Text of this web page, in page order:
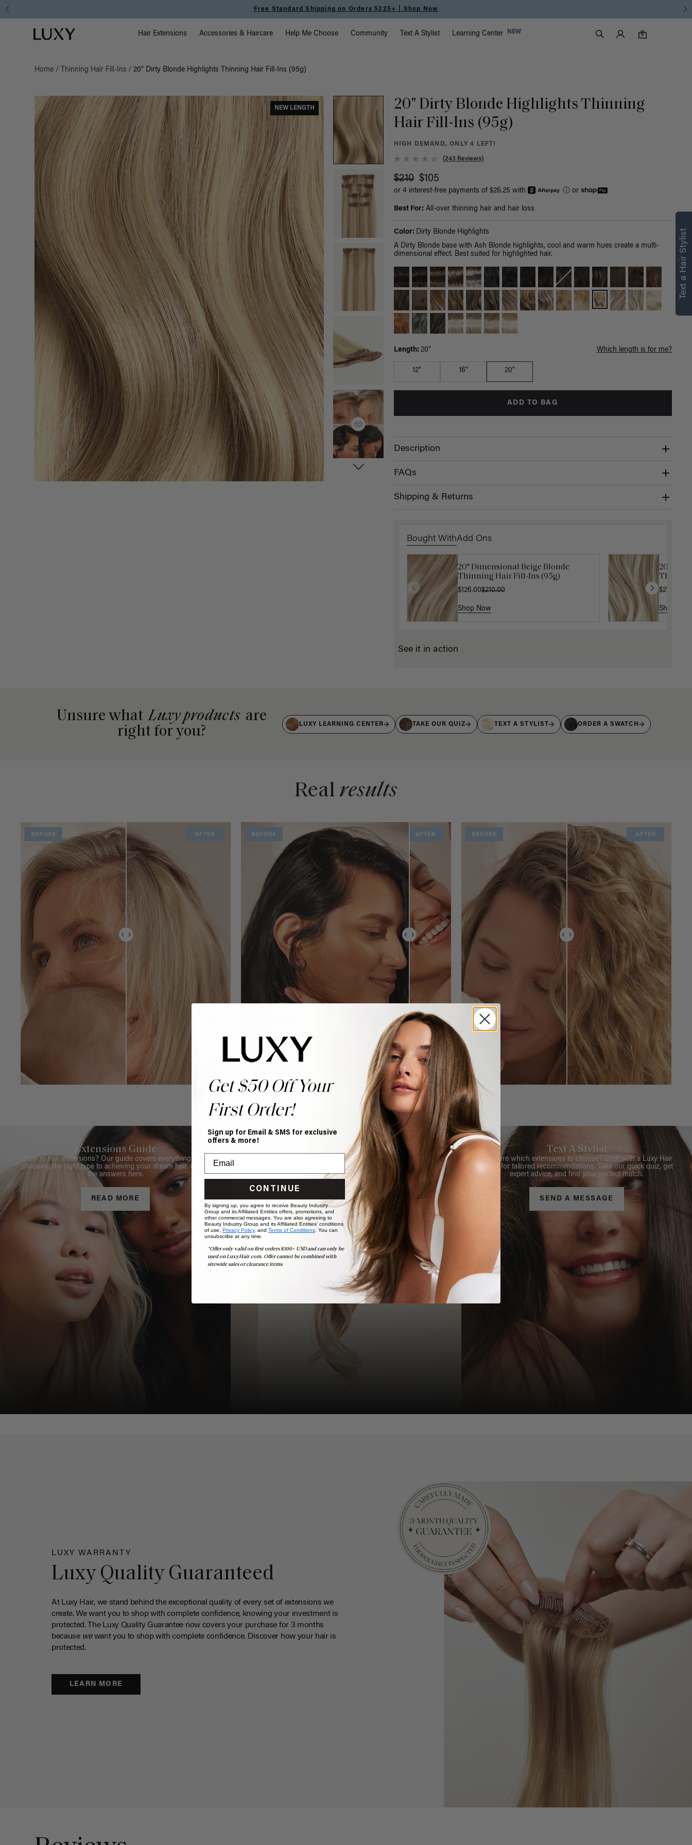
Free Standard Shipping on Orders $225+ | Shop Now
Luxy homepage Main Navigation
Hair Extensions Accessories & Haircare Help Me Choose Community Text A Stylist Learning Center NEW
Search
Luxy Accounts
0
0 items in cart
Home / Thinning Hair Fill-Ins / 20" Dirty Blonde Highlights Thinning Hair Fill-Ins (95g)
NEW LENGTH
20" Dirty Blonde Highlights Thinning
Hair Fill-Ins (95g)
HIGH DEMAND, ONLY 4 LEFT!
(243 Reviews)
$210 $105
or 4 interest-free payments of $26.25 with ⓘor
Best For: All-over thinning hair and hair loss
Color: Dirty Blonde Highlights
A Dirty Blonde base with Ash Blonde highlights, cool and warm hues create a multi-
dimensional effect. Best suited for highlighted hair.
Length: 20" Which length is for me?
12" 16" 20"
ADD TO BAG
Description
FAQs
Shipping & Returns
Bought WithAdd Ons
20" Dimensional Beige Blonde
Thinning Hair Fill-Ins (95g)
$126.00$210.00
Shop Now
20"
$210.00
Shop Now
Get Ready with Me Application
Kit
$40.00
Shop Now
Gravity
Shop Now
See it in action
Unsure what Luxy products are
right for you?
LUXY LEARNING CENTER TAKE OUR QUIZ TEXT A STYLIST ORDER A SWATCH
Real results
Extensions Guide
New to hair extensions? Our guide covers everything from
choosing the right type to achieving your dream hair. Get all
the answers here.
READ MORE
Book Appointment
Ready to find your perfect match? From color consultations
to bridal party sessions, our experts are here to help you
choose the ideal shade and set.
BOOK NOW
Text A Stylist
Not sure which extensions to choose? Chat with a Luxy Hair
Stylist for tailored recommendations. Take our quick quiz, get
expert advice, and find your perfect match.
SEND A MESSAGE
LUXY WARRANTY
Luxy Quality Guaranteed
At Luxy Hair, we stand behind the exceptional quality of every set of extensions we
create. We want you to shop with complete confidence, knowing your investment is
protected. The Luxy Quality Guarantee now covers your purchase for 3 months
because wewant you to shop with complete confidence. Discover how your hair is
protected.
LEARN MORE
Get $50 Off Your
First Order!
Sign up for Email & SMS for exclusive
offers & more!
CONTINUE
By signing up, you agree to receive Beauty Industry
Group and its Affiliated Entities offers, promotions, and
other commercial messages. You are also agreeing to
Beauty Industry Group and its Affiliated Entities' conditions
of use, Privacy Policy, and Terms of Conditions. You can
unsubscribe at any time.
*Offer only valid on first orders $300+ USD and can only be
used on LuxyHair.com. Offer cannot be combined with
sitewide sales or clearance items.
Text a Hair Stylist
Text a Luxy Hair Stylist for
personalized
recommendations.
Not Now Get Started